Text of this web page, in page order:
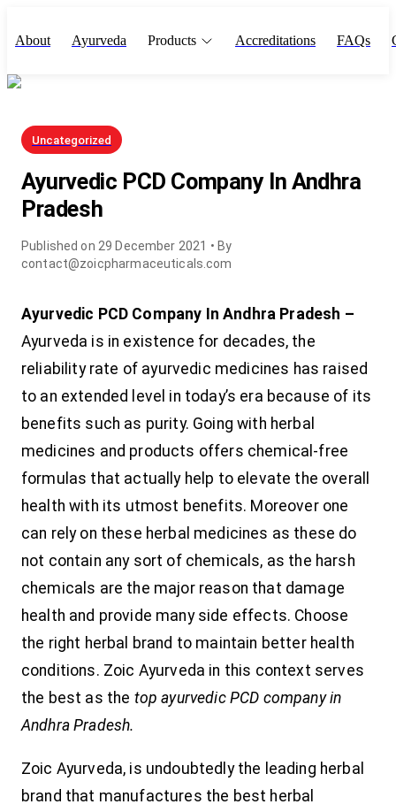
About Ayurveda Products Accreditations FAQs
Uncategorized
Ayurvedic PCD Company In Andhra
Pradesh
Published on 29 December 2021 • By
contact@zoicpharmaceuticals.com
Ayurvedic PCD Company In Andhra Pradesh –
Ayurveda is in existence for decades, the
reliability rate of ayurvedic medicines has raised
to an extended level in today’s era because of its
benefits such as purity. Going with herbal
medicines and products offers chemical-free
formulas that actually help to elevate the overall
health with its utmost benefits. Moreover one
can rely on these herbal medicines as these do
not contain any sort of chemicals, as the harsh
chemicals are the major reason that damage
health and provide many side effects. Choose
the right herbal brand to maintain better health
conditions. Zoic Ayurveda in this context serves
the best as the top ayurvedic PCD company in
Andhra Pradesh.
Zoic Ayurveda, is undoubtedly the leading herbal
brand that manufactures the best herbal